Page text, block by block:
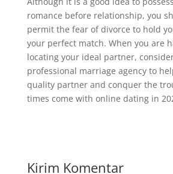
romance before relationship, you
permit the fear of divorce to hold
your perfect match. When you are
locating your ideal partner,
professional marriage agency to
quality partner and conquer the
times come with online dating in
Kirim Komentar